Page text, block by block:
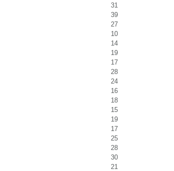
31
39
27
10
14
19
17
28
24
16
18
15
19
17
25
28
30
21